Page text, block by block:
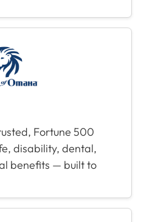
Fortune 500
disability, dental,
benefits — built to